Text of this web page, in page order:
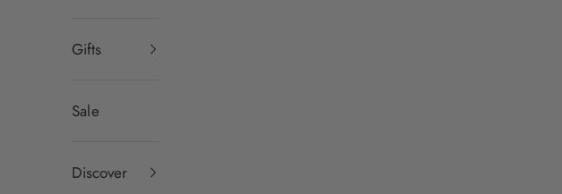
Gifts
Sale
Discover